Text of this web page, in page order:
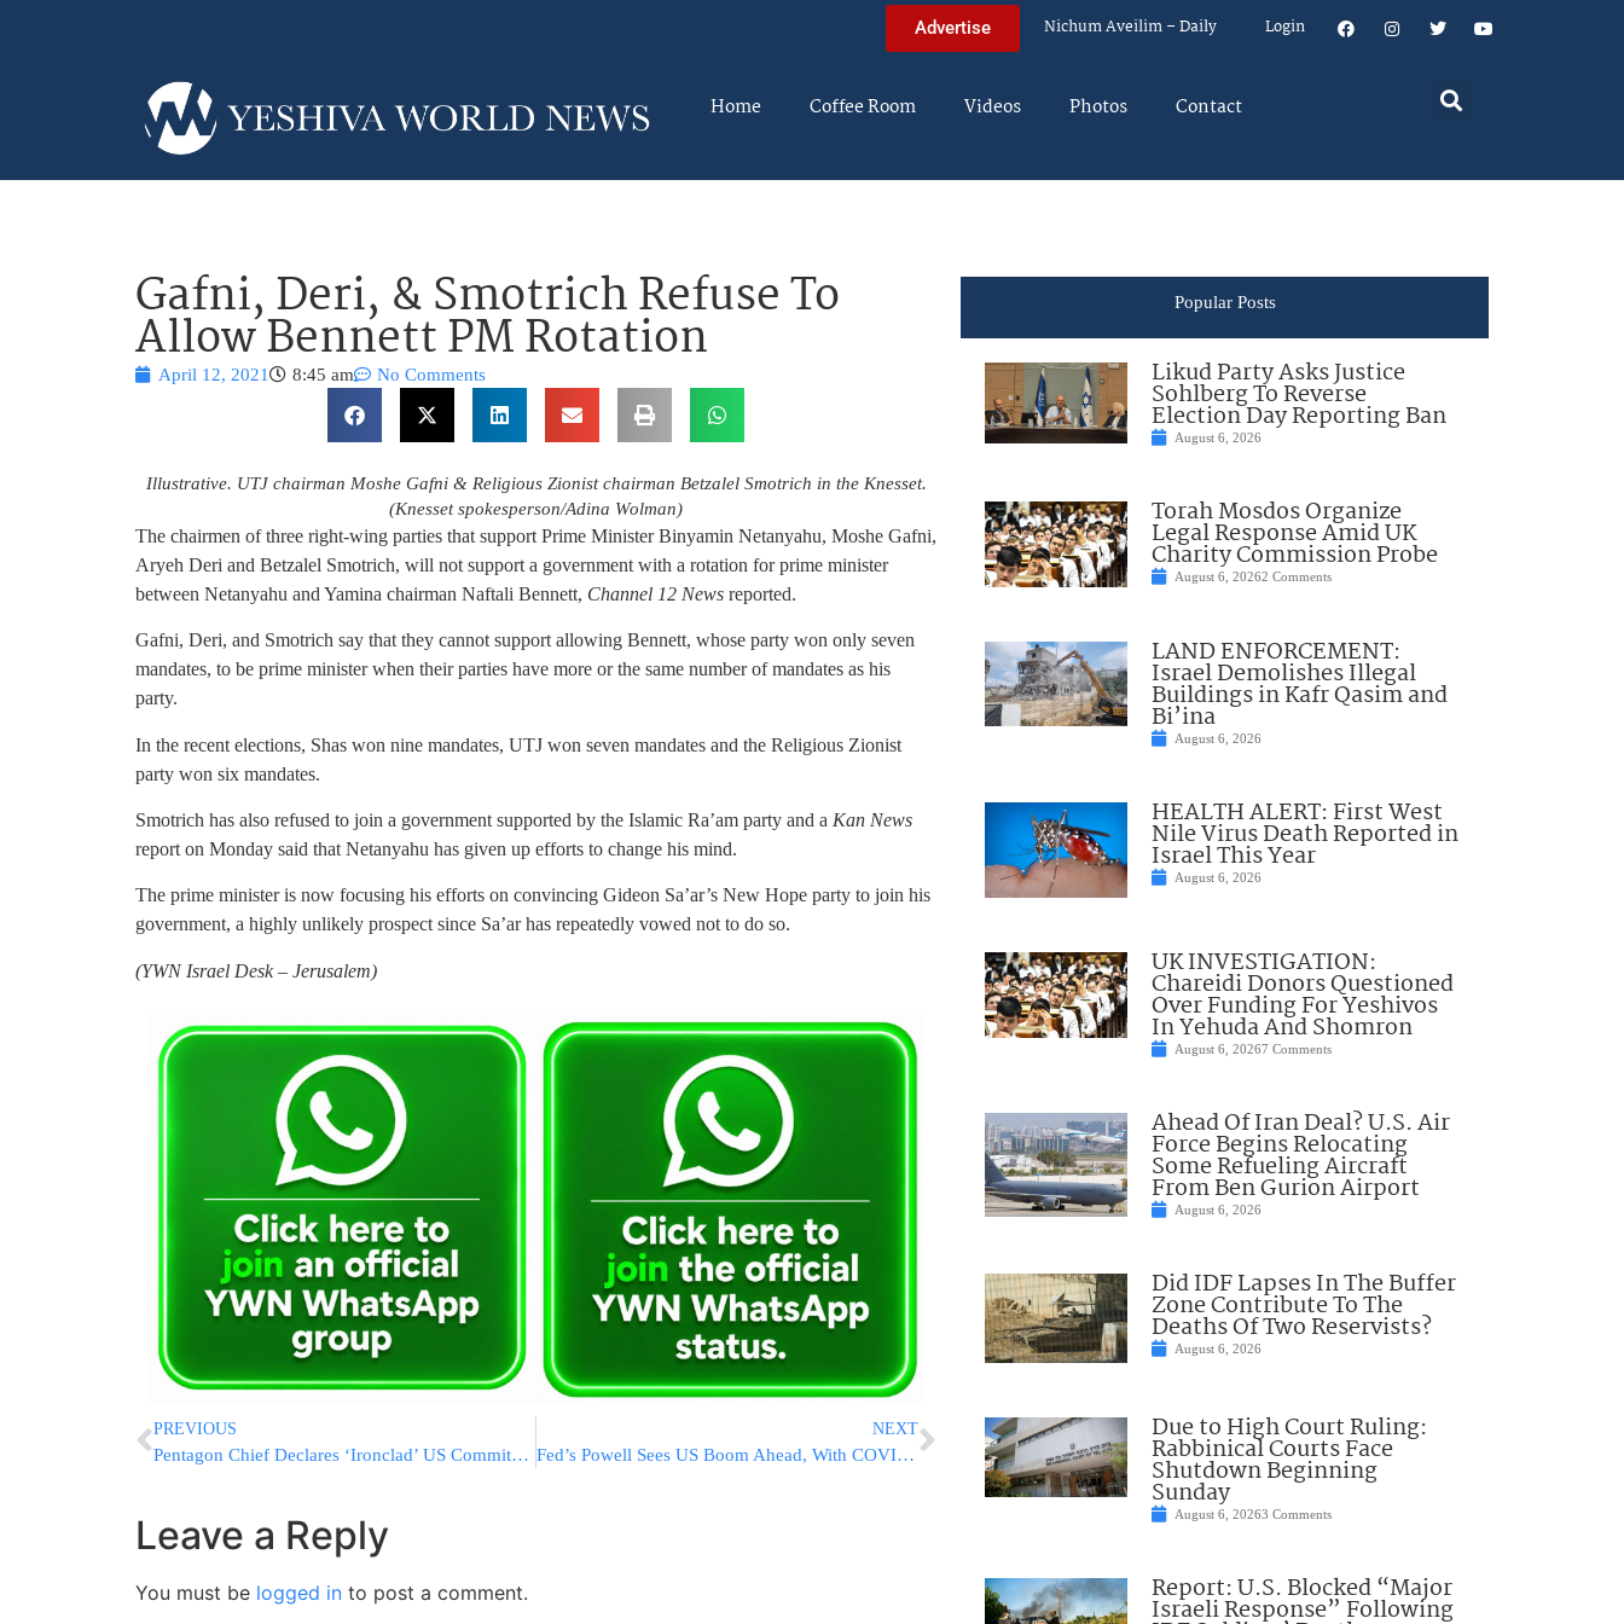
Advertise Nichum Aveilim – Daily Login
Home Coffee Room Videos Photos Contact
Gafni, Deri, & Smotrich Refuse To
Allow Bennett PM Rotation
April 12, 2021 8:45 am No Comments
Illustrative. UTJ chairman Moshe Gafni & Religious Zionist chairman Betzalel Smotrich in the Knesset.
(Knesset spokesperson/Adina Wolman)
The chairmen of three right-wing parties that support Prime Minister Binyamin Netanyahu, Moshe Gafni,
Aryeh Deri and Betzalel Smotrich, will not support a government with a rotation for prime minister
between Netanyahu and Yamina chairman Naftali Bennett, Channel 12 News reported.
Gafni, Deri, and Smotrich say that they cannot support allowing Bennett, whose party won only seven
mandates, to be prime minister when their parties have more or the same number of mandates as his
party.
In the recent elections, Shas won nine mandates, UTJ won seven mandates and the Religious Zionist
party won six mandates.
Smotrich has also refused to join a government supported by the Islamic Ra’am party and a Kan News
report on Monday said that Netanyahu has given up efforts to change his mind.
The prime minister is now focusing his efforts on convincing Gideon Sa’ar’s New Hope party to join his
government, a highly unlikely prospect since Sa’ar has repeatedly vowed not to do so.
(YWN Israel Desk – Jerusalem)
PREVIOUS
Pentagon Chief Declares ‘Ironclad’ US Commitment To Israel
NEXT
Fed’s Powell Sees US Boom Ahead, With COVID Still A Risk
Leave a Reply
You must be logged in to post a comment.
Popular Posts
Likud Party Asks Justice
Sohlberg To Reverse
Election Day Reporting Ban
August 6, 2026
Torah Mosdos Organize
Legal Response Amid UK
Charity Commission Probe
August 6, 20262 Comments
LAND ENFORCEMENT:
Israel Demolishes Illegal
Buildings in Kafr Qasim and
Bi’ina
August 6, 2026
HEALTH ALERT: First West
Nile Virus Death Reported in
Israel This Year
August 6, 2026
UK INVESTIGATION:
Chareidi Donors Questioned
Over Funding For Yeshivos
In Yehuda And Shomron
August 6, 20267 Comments
Ahead Of Iran Deal? U.S. Air
Force Begins Relocating
Some Refueling Aircraft
From Ben Gurion Airport
August 6, 2026
Did IDF Lapses In The Buffer
Zone Contribute To The
Deaths Of Two Reservists?
August 6, 2026
Due to High Court Ruling:
Rabbinical Courts Face
Shutdown Beginning
Sunday
August 6, 20263 Comments
Report: U.S. Blocked “Major
Israeli Response” Following